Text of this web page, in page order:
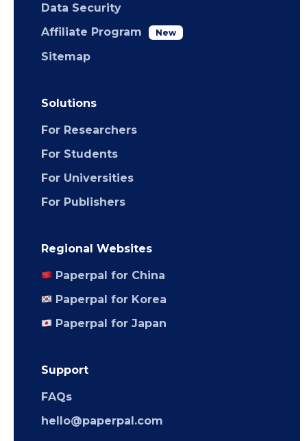
Data Security
Affiliate Program
New
Sitemap
Solutions
For Researchers
For Students
For Universities
For Publishers
Regional Websites
Paperpal for China
Paperpal for Korea
Paperpal for Japan
Support
FAQs
hello@paperpal.com